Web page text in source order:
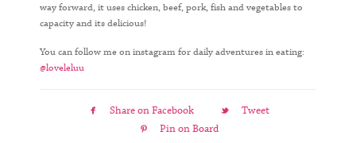
way forward, it uses chicken, beef, pork, fish and vegetables to
capacity and its delicious!
You can follow me on instagram for daily adventures in eating:
@loveleluu
Share on Facebook
Tweet
Pin on Board